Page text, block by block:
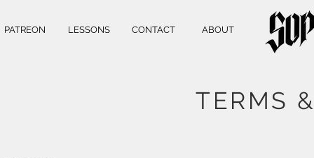
PATREON LESSONS CONTACT ABOUT
TERMS